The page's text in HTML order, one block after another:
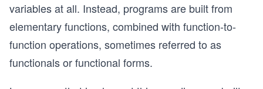
variables at all. Instead, programs are built from
elementary functions, combined with function-to-
function operations, sometimes referred to as
functionals or functional forms.